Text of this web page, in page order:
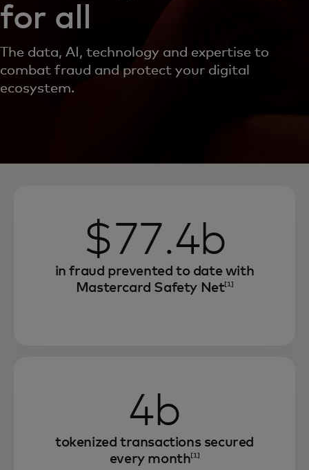
for all
The data, AI, technology and expertise to
combat fraud and protect your digital
ecosystem.
$77.4b
in fraud prevented to date with
Mastercard Safety Net[1]
4b
tokenized transactions secured
every month [1]